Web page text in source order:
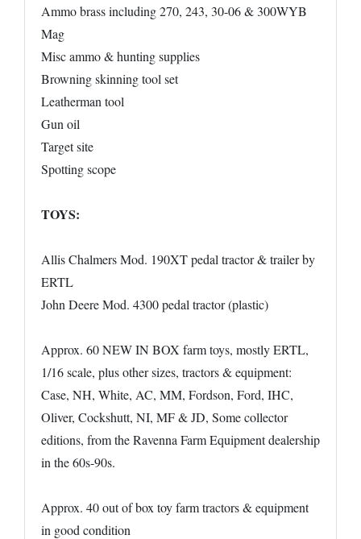
Ammo brass including 270, 243, 30-06 & 300WYB
Mag
Misc ammo & hunting supplies
Browning skinning tool set
Leatherman tool
Gun oil
Target site
Spotting scope
TOYS:
Allis Chalmers Mod. 190XT pedal tractor & trailer by
ERTL
John Deere Mod. 4300 pedal tractor (plastic)
Approx. 60 NEW IN BOX farm toys, mostly ERTL,
1/16 scale, plus other sizes, tractors & equipment:
Case, NH, White, AC, MM, Fordson, Ford, IHC,
Oliver, Cockshutt, NI, MF & JD, Some collector
editions, from the Ravenna Farm Equipment dealership
in the 60s-90s.
Approx. 40 out of box toy farm tractors & equipment
in good condition